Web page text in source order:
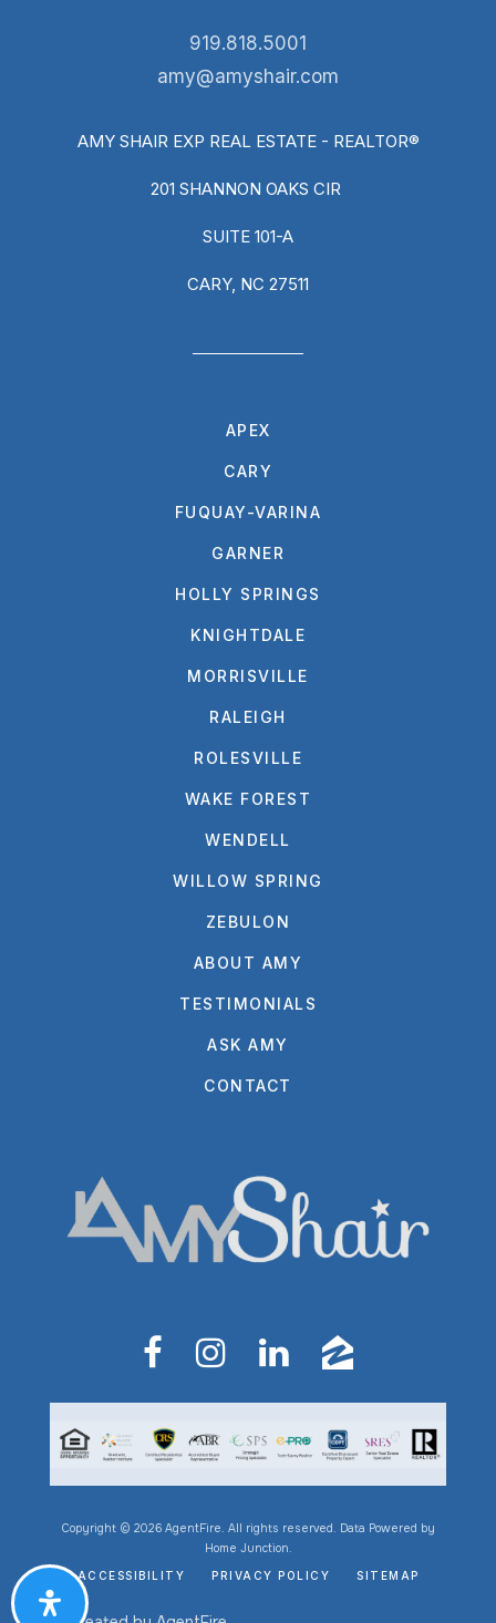
919.818.5001
amy@amyshair.com
AMY SHAIR EXP REAL ESTATE - REALTOR®
201 SHANNON OAKS CIR
SUITE 101-A
CARY, NC 27511
APEX
CARY
FUQUAY-VARINA
GARNER
HOLLY SPRINGS
KNIGHTDALE
MORRISVILLE
RALEIGH
ROLESVILLE
WAKE FOREST
WENDELL
WILLOW SPRING
ZEBULON
ABOUT AMY
TESTIMONIALS
ASK AMY
CONTACT
Copyright © 2026 AgentFire. All rights reserved. Data Powered by
Home Junction.
ACCESSIBILITY PRIVACY POLICY SITEMAP